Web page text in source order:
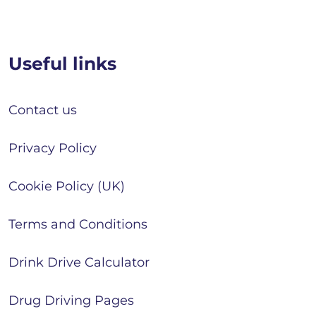
Useful links
Contact us
Privacy Policy
Cookie Policy (UK)
Terms and Conditions
Drink Drive Calculator
Drug Driving Pages